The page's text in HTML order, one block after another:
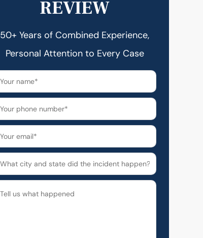
REVIEW
50+ Years of Combined Experience,
Personal Attention to Every Case